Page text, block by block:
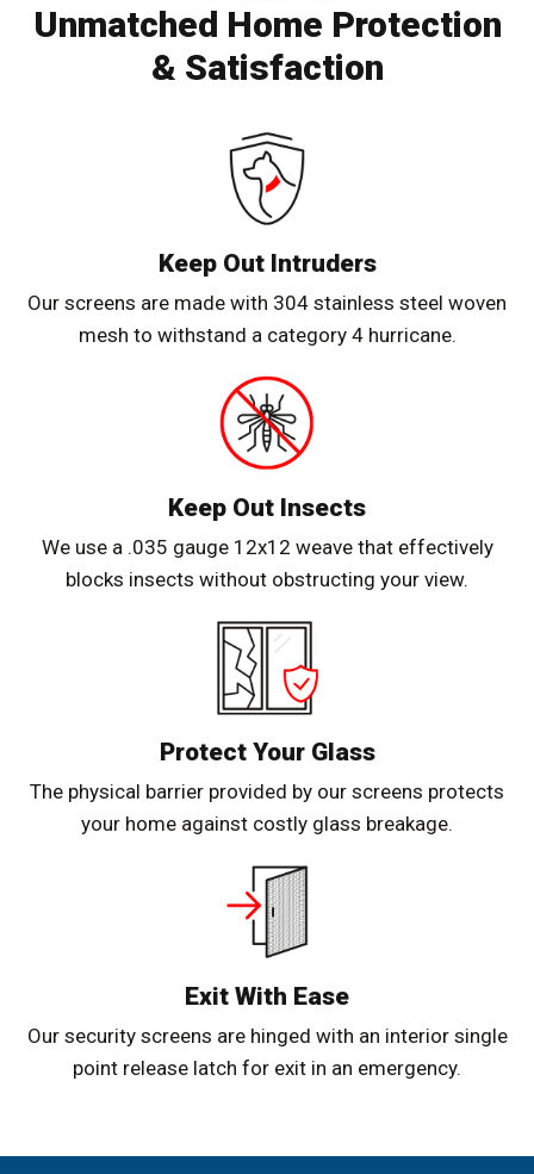
Unmatched Home Protection
& Satisfaction
Keep Out Intruders
Our screens are made with 304 stainless steel woven
mesh to withstand a category 4 hurricane.
Keep Out Insects
We use a .035 gauge 12x12 weave that effectively
blocks insects without obstructing your view.
Protect Your Glass
The physical barrier provided by our screens protects
your home against costly glass breakage.
Exit With Ease
Our security screens are hinged with an interior single
point release latch for exit in an emergency.